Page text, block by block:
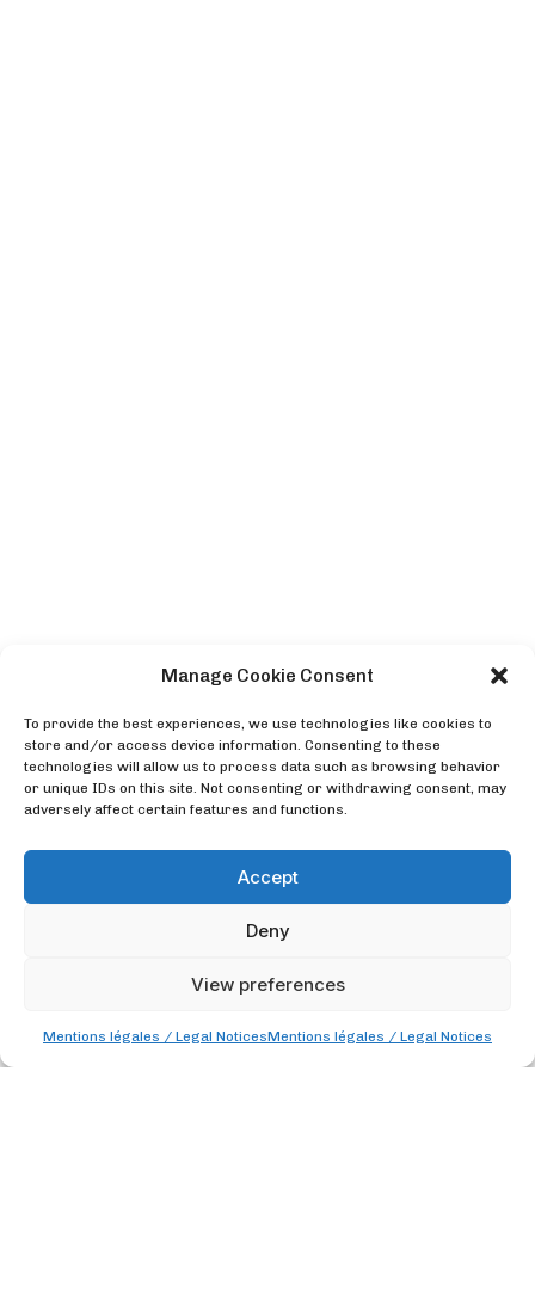
Manage Cookie Consent
To provide the best experiences, we use technologies like cookies to
store and/or access device information. Consenting to these
technologies will allow us to process data such as browsing behavior
or unique IDs on this site. Not consenting or withdrawing consent, may
adversely affect certain features and functions.
Accept
Deny
View preferences
Mentions légales / Legal NoticesMentions légales / Legal Notices